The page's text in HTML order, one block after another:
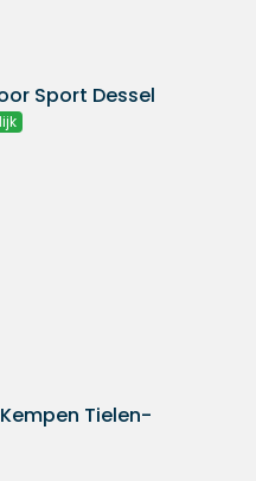
Sport Dessel
Tielen-